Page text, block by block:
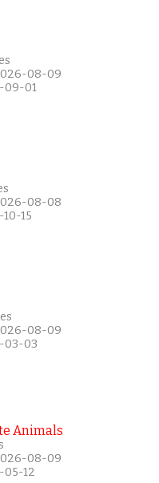
08-09
09-01
08-08
15
08-09
03-03
Animals
08-09
05-12